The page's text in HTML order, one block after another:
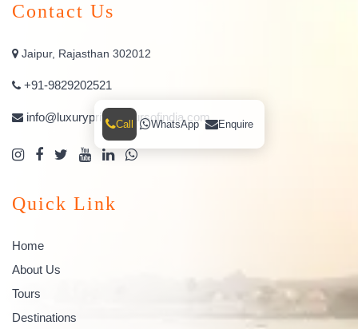
Contact Us
Jaipur, Rajasthan 302012
+91-9829202521
info@luxuryprivatetoursofindia.com
Quick Link
Home
About Us
Tours
Destinations
Call WhatsApp Enquire